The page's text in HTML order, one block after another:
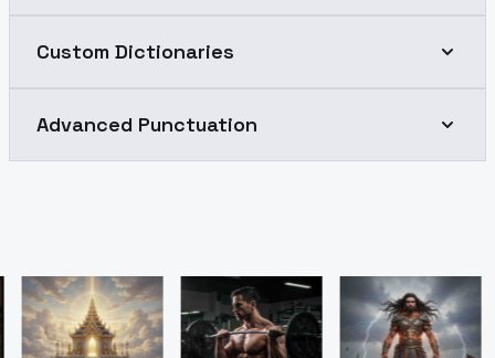
Custom Dictionaries
Advanced Punctuation